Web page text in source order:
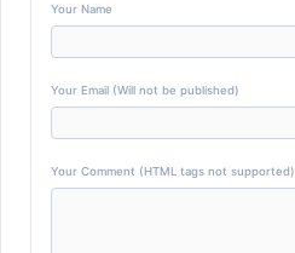
Your Name
Your Email (Will not be published)
Your Comment (HTML tags not supported)